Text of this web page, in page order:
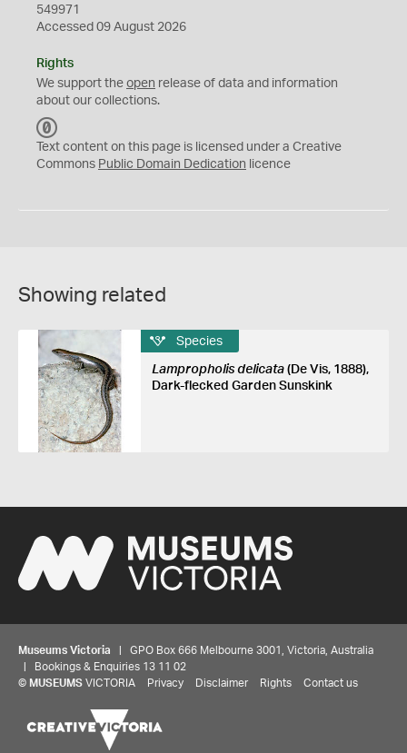
549971
Accessed 09 August 2026
Rights
We support the open release of data and information
about our collections.
C
0
Text content on this page is licensed under a Creative
Commons Public Domain Dedication licence
Showing related
Species
Lampropholis delicata(De Vis, 1888),
Dark-flecked Garden Sunskink
Museums Victoria | GPO Box 666 Melbourne 3001, Victoria, Australia
| Bookings & Enquiries 13 11 02
© MUSEUMS VICTORIA Privacy Disclaimer Rights Contact us